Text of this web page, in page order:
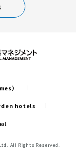
）
hotels
All Rights Reserved.